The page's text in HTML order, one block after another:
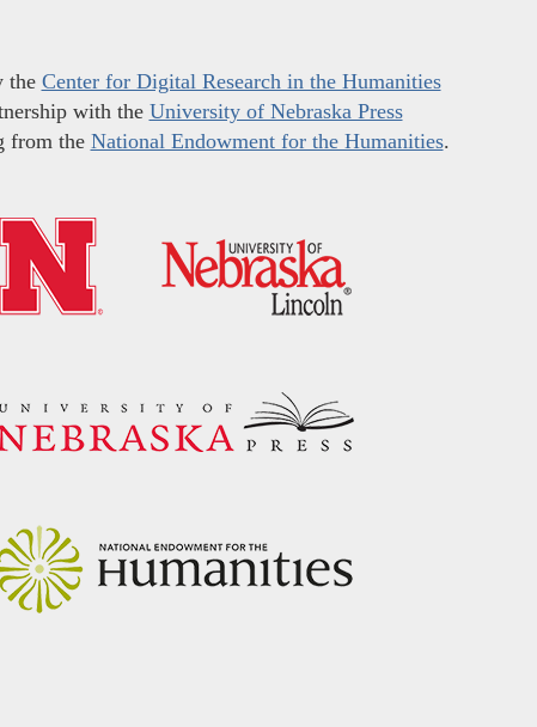
the Center for Digital Research in the Humanities
with the University of Nebraska Press
from the National Endowment for the Humanities.